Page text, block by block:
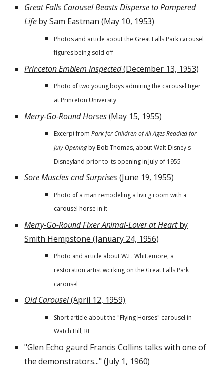
Great Falls Carousel Beasts Disperse to Pampered
Life by Sam Eastman (May 10, 1953)
Photos and article about the Great Falls Park carousel
figures being sold off
Princeton Emblem Inspected(December 13, 1953)
Photo of two young boys admiring the carousel tiger
at Princeton University
Merry-Go-Round Horses(May 15, 1955)
Excerpt fromPark for Children of All Ages Readied for
July Openingby Bob Thomas, about Walt Disney's
Disneyland prior to its opening in July of 1955
Sore Muscles and Surprises(June 19, 1955)
Photo of a man remodeling a living room with a
carousel horse in it
Merry-Go-Round Fixer Animal-Lover at Heartby
Smith Hempstone (January 24, 1956)
Photo and article about W.E. Whittemore, a
restoration artist working on the Great Falls Park
carousel
Old Carousel(April 12, 1959)
Short article about the "Flying Horses" carousel in
Watch Hill, RI
"Glen Echo gaurd Francis Collins talks with one of
the demonstrators..." (July 1, 1960)